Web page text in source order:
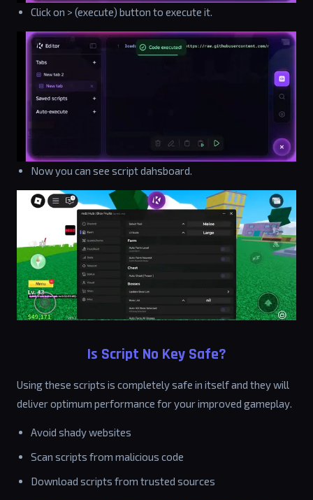
Click on > (execute) button to execute it.
Now you can see script dahsboard.
Is Script No Key Safe?
Using these scripts is completely safe in itself and they will
deliver optimum performance for your improved gameplay.
Avoid shady websites
Scan scripts from malicious code
Download scripts from trusted sources